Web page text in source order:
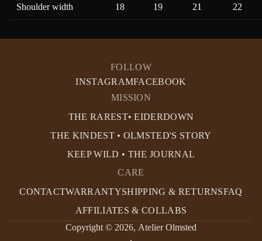
Shoulder width 18 19 21 22
FOLLOW
INSTAGRAMFACEBOOK
MISSION
THE RAREST• EIDERDOWN
THE KINDEST • OLMSTED'S STORY
KEEP WILD • THE JOURNAL
CARE
CONTACTWARRANTYSHIPPING & RETURNSFAQ
AFFILIATES & COLLABS
Copyright © 2026, Atelier Olmsted
.